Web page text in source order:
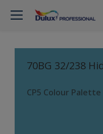
70BG 32/238
CP5 Colour Palette